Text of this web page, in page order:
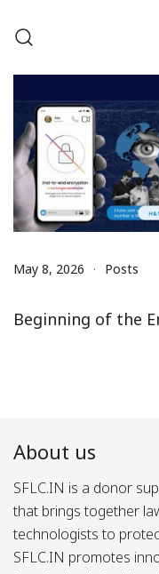
May 8, 2026 Posts
Beginning of the
About us
SFLC.IN is a donor
that brings together
technologists to
SFLC.IN promotes